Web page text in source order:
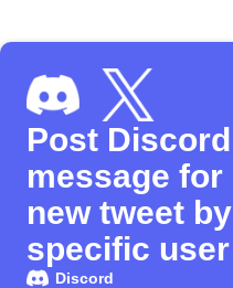
Post Discord
message for
new tweet by
specific user
Discord